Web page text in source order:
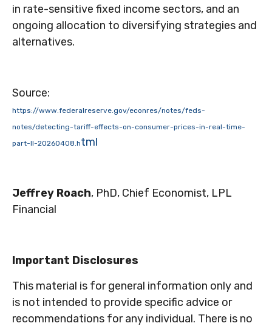
in rate-sensitive fixed income sectors, and an
ongoing allocation to diversifying strategies and
alternatives.
Source:
https://www.federalreserve.gov/econres/notes/feds-
notes/detecting-tariff-effects-on-consumer-prices-in-real-time-
part-II-20260408.html
Jeffrey Roach, PhD, Chief Economist, LPL
Financial
Important Disclosures
This material is for general information only and
is not intended to provide specific advice or
recommendations for any individual. There is no